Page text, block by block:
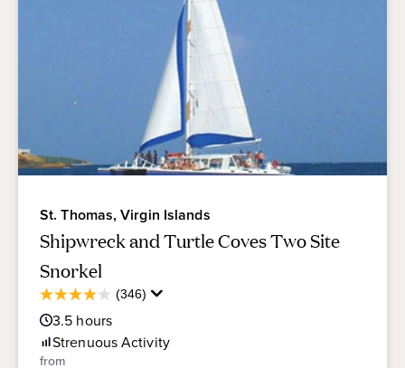
St. Thomas, Virgin Islands
Shipwreck and Turtle Coves Two Site
Snorkel
(346)
4.1
out
of
5
3.5 hours
StrenuousActivity
from